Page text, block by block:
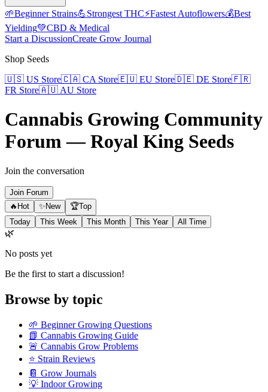
🌱Beginner Strains💪Strongest THC⚡Fastest Autoflowers💰Best
Yielding💚CBD & Medical
Start a DiscussionCreate Grow Journal
Shop Seeds
🇺🇸 US Store🇨🇦 CA Store🇪🇺 EU Store🇩🇪 DE Store🇫🇷
FR Store🇦🇺 AU Store
Cannabis Growing Community
Forum — Royal King Seeds
Join the conversation
Join Forum
🔥 Hot ✨ New 🏆Top
Today
This Week This Month This Year All Time
🌿
No posts yet
Be the first to start a discussion!
Browse by topic
🌱 Beginner Growing Questions
📗 Cannabis Growing Guide
🚨 Cannabis Grow Problems
⭐ Strain Reviews
📔 Grow Journals
💡 Indoor Growing